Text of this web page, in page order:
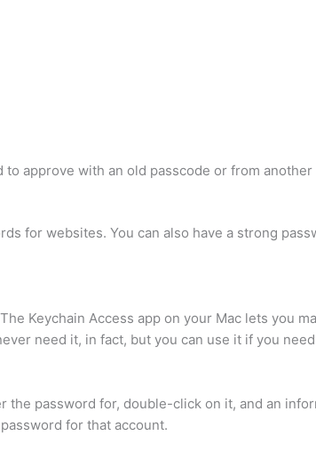
approve with an old passcode or from
for websites. You can also have a strong
Keychain Access app on your Mac lets you
need it, in fact, but you can use it if you
the password for, double-click on it, and an
for that account.